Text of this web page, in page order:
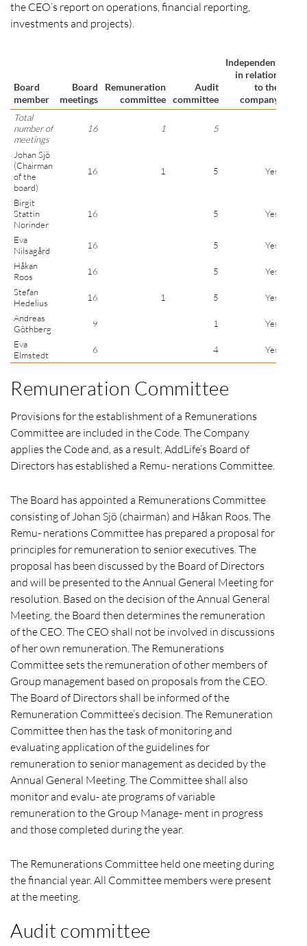
the CEO’s report on operations, financial reporting,
investments and projects).
Board
member
Board
meetings
Remuneration
committee
Audit
committee
Independent
in relation
to the
company
Total
number of
meetings
16 1 5
Johan Sjö
(Chairman
of the
board)
16 1 5 Yes
Birgit
Stattin
Norinder
16 5 Yes
Eva
Nilsagård
16 5
Yes
Håkan
Roos
16 5
Yes
Stefan
Hedelius
16 1 5
Yes
Andreas
Göthberg
9 1
Yes
Eva
Elmstedt
6 4 Yes
Remuneration Committee
Provisions for the establishment of a Remunerations
Committee are included in the Code. The Company
applies the Code and, as a result, AddLife’s Board of
Directors has established a Remu- nerations Committee.
The Board has appointed a Remunerations Committee
consisting of Johan Sjö (chairman) and Håkan Roos. The
Remu- nerations Committee has prepared a proposal for
principles for remuneration to senior executives. The
proposal has been discussed by the Board of Directors
and will be presented to the Annual General Meeting for
resolution. Based on the decision of the Annual General
Meeting, the Board then determines the remuneration
of the CEO. The CEO shall not be involved in discussions
of her own remuneration. The Remunerations
Committee sets the remuneration of other members of
Group management based on proposals from the CEO.
The Board of Directors shall be informed of the
Remuneration Committee’s decision. The Remuneration
Committee then has the task of monitoring and
evaluating application of the guidelines for
remuneration to senior management as decided by the
Annual General Meeting. The Committee shall also
monitor and evalu- ate programs of variable
remuneration to the Group Manage- ment in progress
and those completed during the year.
The Remunerations Committee held one meeting during
the financial year. All Committee members were present
at the meeting.
Audit committee